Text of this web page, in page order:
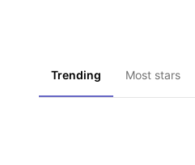
Trending Most stars